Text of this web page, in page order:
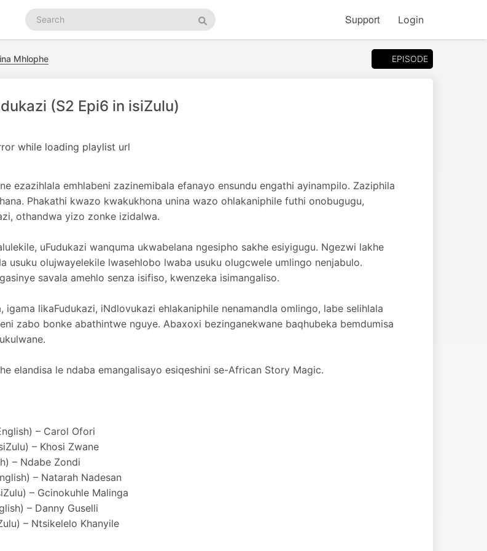
Search
podcasts
Search
Support Login
Mhlophe EPISODE
(S2 Epi6 in isiZulu)
while loading playlist url
ezazihlala emhlabeni zazinemibala efanayo ensundu engathi ayinampilo. Zaziphila
Phakathi kwazo kwakukhona unina wazo ohlakaniphile futhi onobugugu,
othandwa yizo zonke izidalwa.
uFudukazi wanquma ukwabelana ngesipho sakhe esiyigugu. Ngezwi lakhe
usuku olujwayelekile lwasehlobo lwaba usuku olugcwele umlingo nenjabulo.
savala amehlo senza isifiso, kwenzeka isimangaliso.
igama likaFudukazi, iNdlovukazi ehlakaniphile nenamandla omlingo, labe selihlala
zabo bonke abathintwe nguye. Abaxoxi bezinganekwane baqhubeka bemdumisa
elandisa le ndaba emangalisayo esiqeshini se-African Story Magic.
– Carol Ofori
– Khosi Zwane
– Ndabe Zondi
– Natarah Nadesan
– Gcinokuhle Malinga
– Danny Guselli
– Ntsikelelo Khanyile